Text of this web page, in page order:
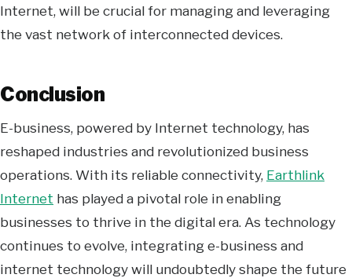
Internet, will be crucial for managing and leveraging
the vast network of interconnected devices.
Conclusion
E-business, powered by Internet technology, has
reshaped industries and revolutionized business
operations. With its reliable connectivity, Earthlink
Internet has played a pivotal role in enabling
businesses to thrive in the digital era. As technology
continues to evolve, integrating e-business and
internet technology will undoubtedly shape the future